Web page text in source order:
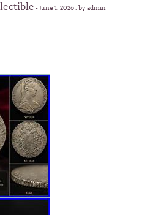
-June 1, 2026 , by admin